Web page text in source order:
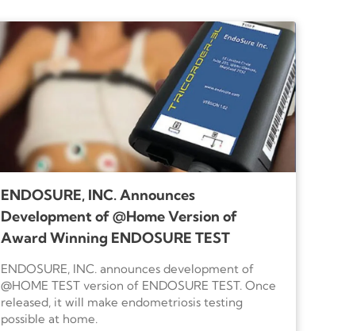
ENDOSURE, INC. Announces
Development of @Home Version of
Award Winning ENDOSURE TEST
ENDOSURE, INC. announces development of
@HOME TEST version of ENDOSURE TEST. Once
released, it will make endometriosis testing
possible at home.